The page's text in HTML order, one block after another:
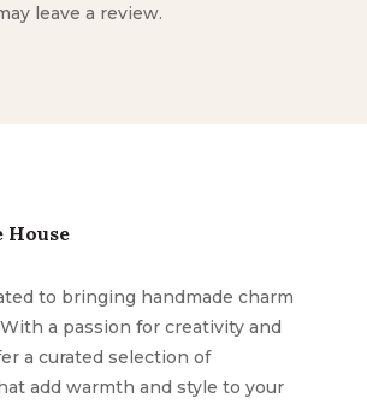
leave a review.
to bringing handmade charm
a passion for creativity and
a curated selection of
add warmth and style to your